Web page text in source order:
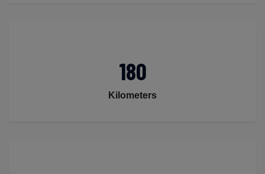
180
Kilometers